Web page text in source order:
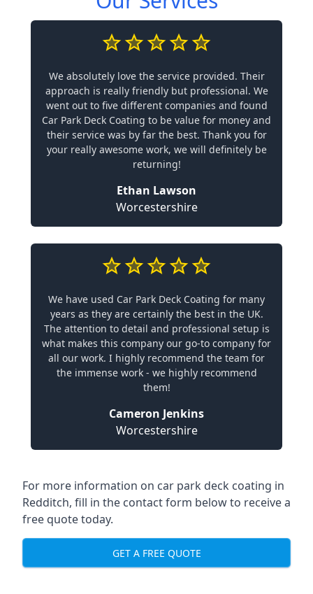
We absolutely love the service provided. Their
approach is really friendly but professional. We
went out to five different companies and found
Car Park Deck Coating to be value for money and
their service was by far the best. Thank you for
your really awesome work, we will definitely be
returning!
Ethan Lawson
Worcestershire
We have used Car Park Deck Coating for many
years as they are certainly the best in the UK.
The attention to detail and professional setup is
what makes this company our go-to company for
all our work. I highly recommend the team for
the immense work - we highly recommend
them!
Cameron Jenkins
Worcestershire
For more information on car park deck coating in
Redditch, fill in the contact form below to receive a
free quote today.
GET A FREE QUOTE